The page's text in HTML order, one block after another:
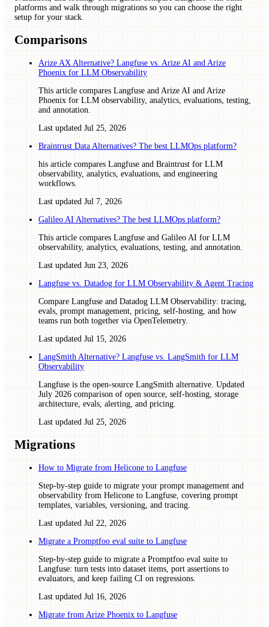
platforms and walk through migrations so you can choose the right
setup for your stack.
Comparisons
Arize AX Alternative? Langfuse vs. Arize AI and Arize
Phoenix for LLM Observability
This article compares Langfuse and Arize AI and Arize
Phoenix for LLM observability, analytics, evaluations, testing,
and annotation.
Last updated Jul 25, 2026
Braintrust Data Alternatives? The best LLMOps platform?
his article compares Langfuse and Braintrust for LLM
observability, analytics, evaluations, and engineering
workflows.
Last updated Jul 7, 2026
Galileo AI Alternatives? The best LLMOps platform?
This article compares Langfuse and Galileo AI for LLM
observability, analytics, evaluations, testing, and annotation.
Last updated Jun 23, 2026
Langfuse vs. Datadog for LLM Observability & Agent Tracing
Compare Langfuse and Datadog LLM Observability: tracing,
evals, prompt management, pricing, self-hosting, and how
teams run both together via OpenTelemetry.
Last updated Jul 15, 2026
LangSmith Alternative? Langfuse vs. LangSmith for LLM
Observability
Langfuse is the open-source LangSmith alternative. Updated
July 2026 comparison of open source, self-hosting, storage
architecture, evals, alerting, and pricing.
Last updated Jul 25, 2026
Migrations
How to Migrate from Helicone to Langfuse
Step-by-step guide to migrate your prompt management and
observability from Helicone to Langfuse, covering prompt
templates, variables, versioning, and tracing.
Last updated Jul 22, 2026
Migrate a Promptfoo eval suite to Langfuse
Step-by-step guide to migrate a Promptfoo eval suite to
Langfuse: turn tests into dataset items, port assertions to
evaluators, and keep failing CI on regressions.
Last updated Jul 16, 2026
Migrate from Arize Phoenix to Langfuse